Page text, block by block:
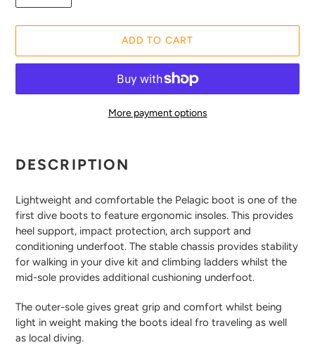
ADD TO CART
More payment options
product
to
cart
DESCRIPTION
Lightweight and comfortable the Pelagic boot is one of the
first dive boots to feature ergonomic insoles. This provides
heel support, impact protection, arch support and
conditioning underfoot. The stable chassis provides stability
for walking in your dive kit and climbing ladders whilst the
mid-sole provides additional cushioning underfoot.
The outer-sole gives great grip and comfort whilst being
light in weight making the boots ideal fro traveling as well
as local diving.